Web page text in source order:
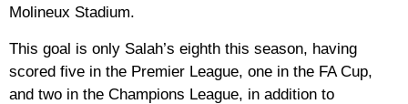
Molineux Stadium.
This goal is only Salah’s eighth this season, having
scored five in the Premier League, one in the FA Cup,
and two in the Champions League, in addition to